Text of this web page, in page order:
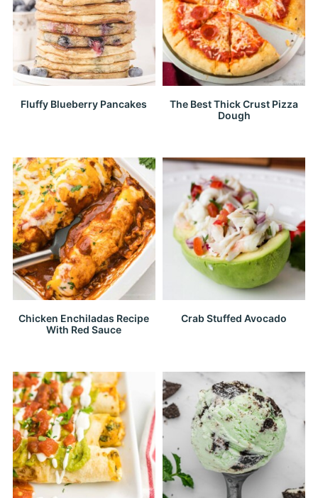
Fluffy Blueberry Pancakes
The Best Thick Crust Pizza
Dough
Chicken Enchiladas Recipe
With Red Sauce
Crab Stuffed Avocado